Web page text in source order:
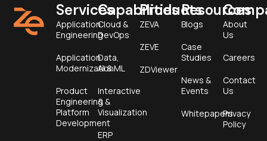
Services
Application
Engineering
Application
Modernization
Product
Engineering &
Platform
Development
Capabilities
Cloud &
DevOps
Data,
AI & ML
Interactive
&
Visualization
ERP
Products
ZEVA
ZEVE
ZDViewer
Resources
Blogs
Case
Studies
News &
Events
Whitepapers
About
Us
Careers
Contact
Us
Privacy
Policy